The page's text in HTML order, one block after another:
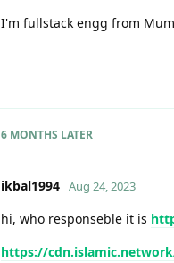
I'm fullstack engg from
6 MONTHS LATER
ikbal1994 Aug 24, 2023
hi, who responseble it is
https://